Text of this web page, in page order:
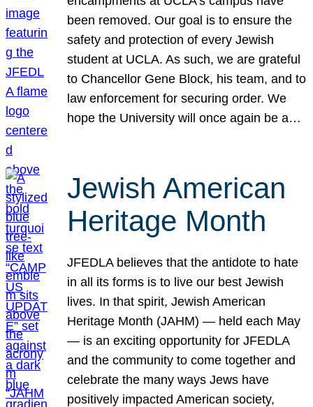
been removed. Our goal is to ensure the
safety and protection of every Jewish
student at UCLA. As such, we are grateful
to Chancellor Gene Block, his team, and to
law enforcement for securing order. We
hope the University will once again be a…
Jewish American
Heritage Month
JFEDLA believes that the antidote to hate
in all its forms is to live our best Jewish
lives. In that spirit, Jewish American
Heritage Month (JAHM) — held each May
— is an exciting opportunity for JFEDLA
and the community to come together and
celebrate the many ways Jews have
positively impacted American society,